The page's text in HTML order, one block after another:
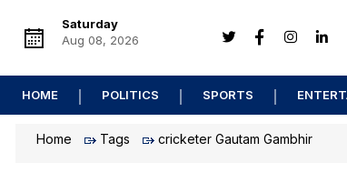
Saturday
Aug 08, 2026
HOME POLITICS SPORTS
Home Tags cricketer Gautam Gambhir